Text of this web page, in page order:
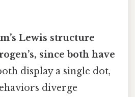
Lewis structure
since both have
display a single dot,
diverge